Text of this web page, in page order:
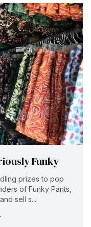
Funky
prizes to pop
of Funky Pants,
sell s...